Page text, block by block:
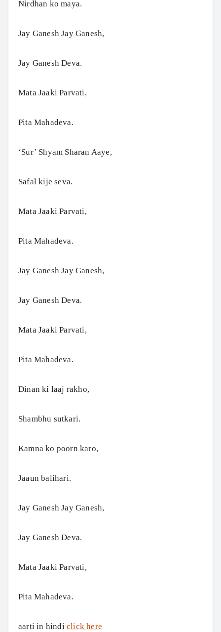
Nirdhan ko maya.
Jay Ganesh Jay Ganesh,
Jay Ganesh Deva.
Mata Jaaki Parvati,
Pita Mahadeva.
‘Sur’ Shyam Sharan Aaye,
Safal kije seva.
Mata Jaaki Parvati,
Pita Mahadeva.
Jay Ganesh Jay Ganesh,
Jay Ganesh Deva.
Mata Jaaki Parvati,
Pita Mahadeva.
Dinan ki laaj rakho,
Shambhu sutkari.
Kamna ko poorn karo,
Jaaun balihari.
Jay Ganesh Jay Ganesh,
Jay Ganesh Deva.
Mata Jaaki Parvati,
Pita Mahadeva.
aarti in hindi click here